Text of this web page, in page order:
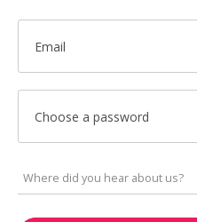
Email
Choose a password